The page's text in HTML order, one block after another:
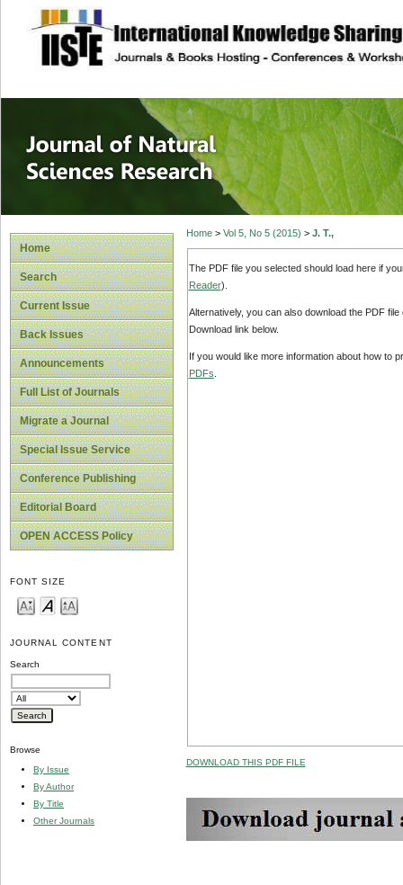
site description
Journal of
Home
Search
Current Issue
Back Issues
Announcements
Full List of Journals
Migrate a Journal
Special Issue Service
Conference Publishing
Editorial Board
OPEN ACCESS Policy
FONT SIZE
JOURNAL CONTENT
Search
Browse
By Issue
By Author
By Title
Other Journals
Home> Vol 5, No 5 (2015) > J. T.,
The PDF file you selected should load here if
Reader).
Alternatively, you can also download the PDF
Download link below.
If you would like more information about how to
PDFs
DOWNLOAD THIS PDF FILE